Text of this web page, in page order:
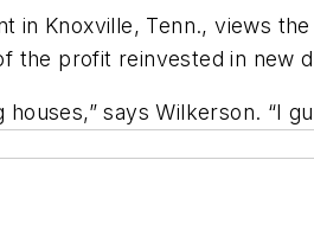
in Knoxville, Tenn., views
the profit reinvested in new
says Wilkerson. “I